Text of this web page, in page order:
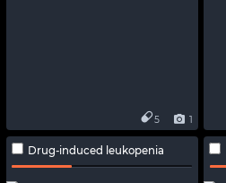
1
5
Drug-induced leukopenia